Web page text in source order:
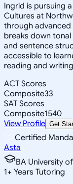
Ingrid is pursuing
Cultures at
through
breaks down
and sentence
accessible to
reading and
ACT Scores
Composite33
SAT Scores
Composite1540
View Profile Get
Certified
Asta
BA University
1+ Years Tutoring